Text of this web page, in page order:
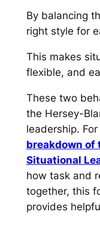
By balancing
right style for
This makes
flexible, and
These two
the Hersey-
leadership.
breakdown of
Situational
how task and
together, this
provides